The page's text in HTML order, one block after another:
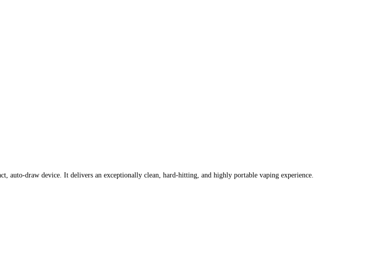
auto-draw device. It delivers an exceptionally clean, hard-hitting, and highly portable vaping experience.